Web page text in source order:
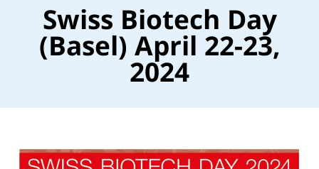
Swiss Biotech Day
(Basel) April 22-23,
2024